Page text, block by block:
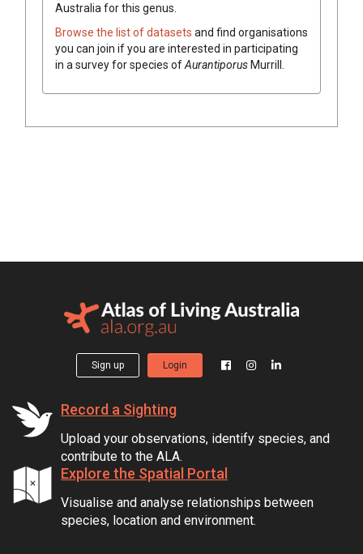
Australia for this genus.
Browse the list of datasets and find organisations
you can join if you are interested in participating
in a survey for species ofAurantiporusMurrill
Sign up Login
Record a Sighting
Upload your observations, identify species, and
contribute to the ALA.
Explore the Spatial Portal
Visualise and analyse relationships between
species, location and environment.